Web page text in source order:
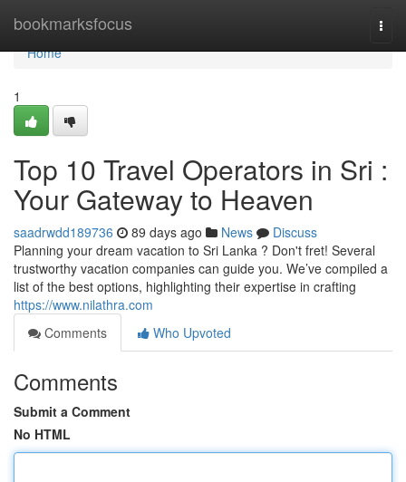
bookmarksfocus
Home
Home
1
Top 10 Travel Operators in Sri :
Your Gateway to Heaven
saadrwdd189736 89 days ago News
Discuss
Planning your dream vacation to Sri Lanka ? Don't fret! Several
trustworthy vacation companies can guide you. We’ve compiled a
list of the best options, highlighting their expertise in crafting
https://www.nilathra.com
Comments
Who Upvoted
Comments
Submit a Comment
No HTML